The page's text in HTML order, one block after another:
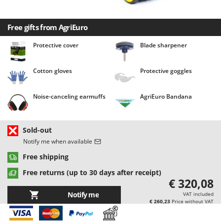
D
Dehumidifiers
Dough Mixers
E
Edge trimmers - Grass Trimmers
Egg incubators
Electric Air Compressors
Electric Battery-powered Pruning Shears
Electric Cheese Graters
Electric Grain Mills
Electric Ovens
Electric poultry brooder
Electric Pumps for Garden and Home Use
Electric Submersible Pumps
Electric Tying Machines for Vineyards
Batavia
Benassi
Berkel
Bernardi
Bertolini Pumps
Besser Vacuum
Bestway
Beta tools
Bissell
Black & Decker
BlackStone
Blue Bird
Bomet
Free gifts from AgriEuro
Protective cover Blade sharpener
Cotton gloves Protective goggles
Noise-canceling earmuffs AgriEuro Bandana
Sold-out
Notify me when available
Free shipping
Free returns (up to 30 days after receipt)
Notify me
€ 320,08
VAT included
€ 260,23 Price without VAT